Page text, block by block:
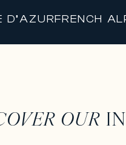
D’AZURFRENCH
OUR